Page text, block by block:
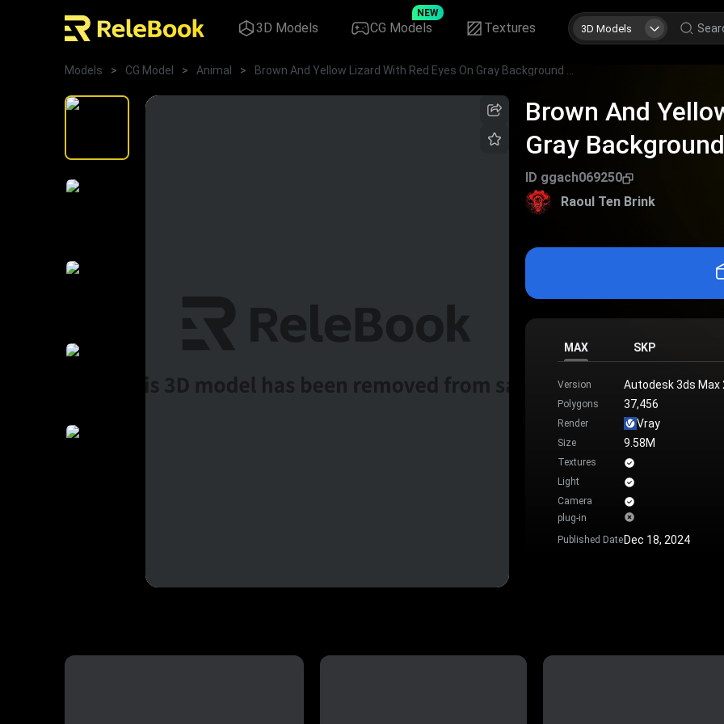
3D Models CG Models
NEW
Textures 3D Models
Models > CG Model > Animal >
Brown And
Gray
ID ggach069250
Raoul Ten Brink
MAX SKP
Version Autodesk 3ds Max
Polygons 37,456
Render Vray
Size 9.58M
Textures
Light
Camera
plug-in
Published DateDec 18, 2024